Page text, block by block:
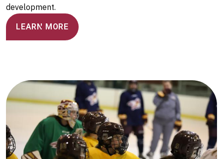
development.
LEARN MORE